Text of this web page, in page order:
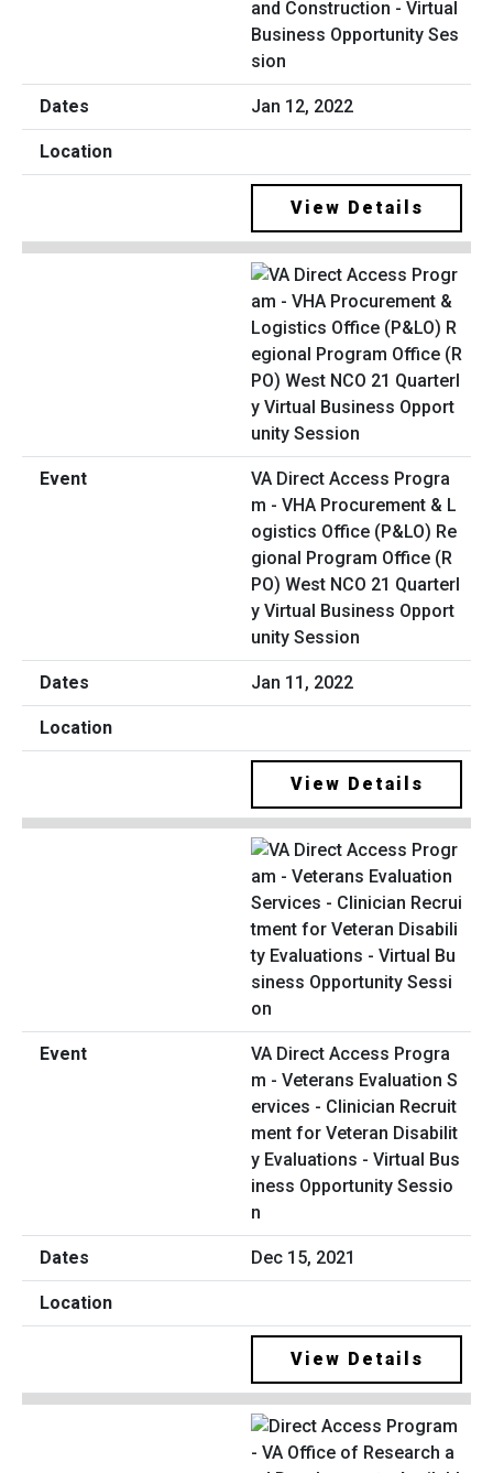
and Construction - Virtual
Business Opportunity Ses
sion
Jan 12, 2022
View Details
VA Direct Access Progra
m - VHA Procurement & L
ogistics Office (P&LO) Re
gional Program Office (R
PO) West NCO 21 Quarterl
y Virtual Business Opport
unity Session
Jan 11, 2022
View Details
VA Direct Access Progra
m - Veterans Evaluation S
ervices - Clinician Recruit
ment for Veteran Disabilit
y Evaluations - Virtual Bus
iness Opportunity Sessio
n
Dec 15, 2021
View Details